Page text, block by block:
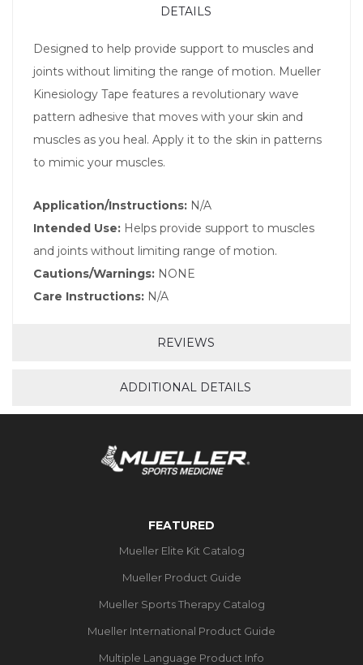
DETAILS
Designed to help provide support to muscles and
joints without limiting the range of motion. Mueller
Kinesiology Tape features a revolutionary wave
pattern adhesive that moves with your skin and
muscles as you heal. Apply it to the skin in patterns
to mimic your muscles.
Application/Instructions: N/A
Intended Use: Helps provide support to muscles
and joints without limiting range of motion.
Cautions/Warnings: NONE
Care Instructions: N/A
REVIEWS
ADDITIONAL DETAILS
FEATURED
Mueller Elite Kit Catalog
Mueller Product Guide
Mueller Sports Therapy Catalog
Mueller International Product Guide
Multiple Language Product Info